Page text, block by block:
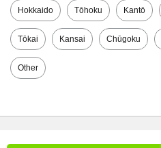
Hokkaido Tōhoku Kantō
Tōkai Kansai Chūgoku
Other